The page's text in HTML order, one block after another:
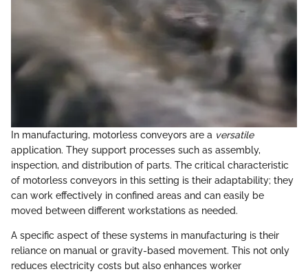
In manufacturing, motorless conveyors are a versatile
application. They support processes such as assembly,
inspection, and distribution of parts. The critical characteristic
of motorless conveyors in this setting is their adaptability; they
can work effectively in confined areas and can easily be
moved between different workstations as needed.
A specific aspect of these systems in manufacturing is their
reliance on manual or gravity-based movement. This not only
reduces electricity costs but also enhances worker